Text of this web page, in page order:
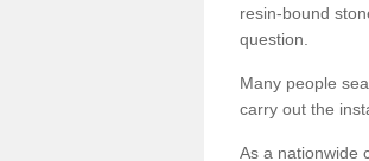
resin-bound
question.
Many people
carry out the
As a nationwide